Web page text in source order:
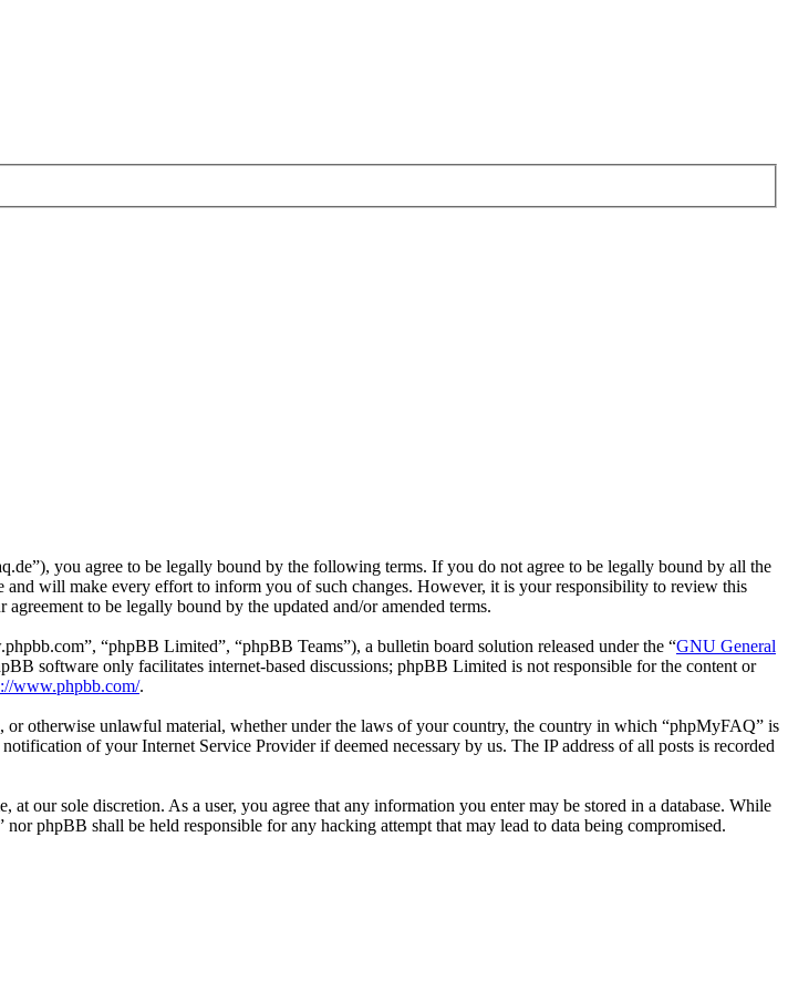
you agree to be legally bound by the following terms. If you do not agree to be legally bound by all the
will make every effort to inform you of such changes. However, it is your responsibility to review this
to be legally bound by the updated and/or amended terms.
“phpBB Limited”, “phpBB Teams”), a bulletin board solution released under the “GNU General
software only facilitates internet-based discussions; phpBB Limited is not responsible for the content or
www.phpbb.com/.
otherwise unlawful material, whether under the laws of your country, the country in which “phpMyFAQ” is
of your Internet Service Provider if deemed necessary by us. The IP address of all posts is recorded
our sole discretion. As a user, you agree that any information you enter may be stored in a database. While
phpBB shall be held responsible for any hacking attempt that may lead to data being compromised.